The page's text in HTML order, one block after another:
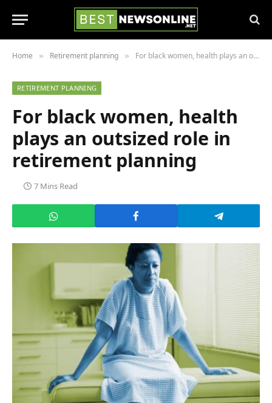
Home » Retirement planning » For black women, health plays an outsized role in retirement planning
RETIREMENT PLANNING
For black women, health
plays an outsized role in
retirement planning
7 Mins Read